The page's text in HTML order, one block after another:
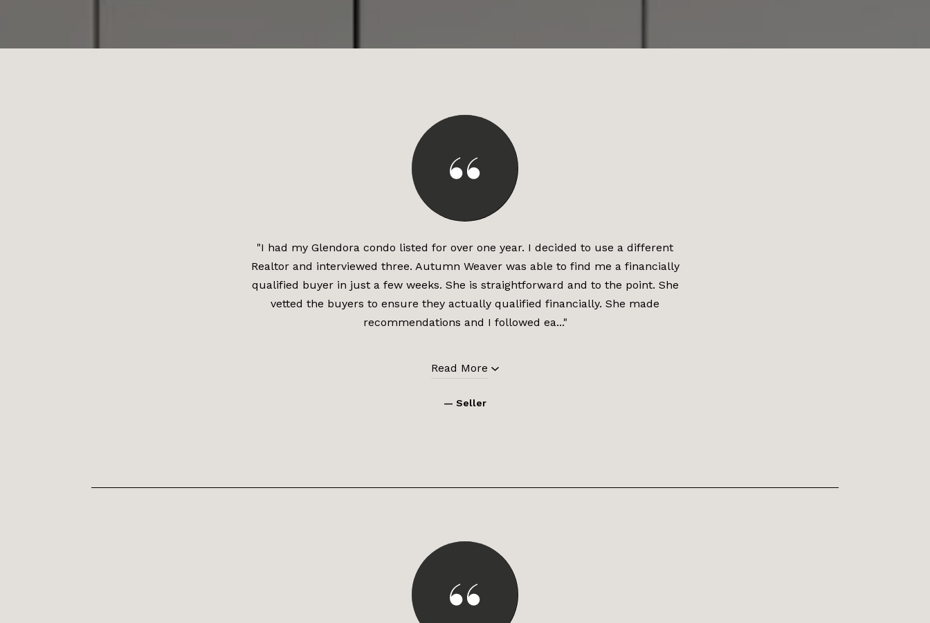
"I had my Glendora condo listed for over one year. I decided to use a different
Realtor and interviewed three. Autumn Weaver was able to find me a financially
qualified buyer in just a few weeks. She is straightforward and to the point. She
vetted the buyers to ensure they actually qualified financially. She made
recommendations and I followed ea..."
Read More
— Seller